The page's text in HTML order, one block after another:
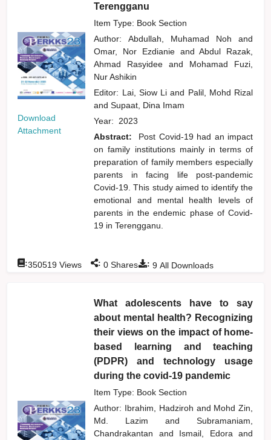
Download
Attachment
Terengganu
Item Type: Book Section
Author:Abdullah, Muhamad Nohand
Omar, Nor Ezdianie and Abdul Razak,
Ahmad Rasyideeand
Mohamad Fuzi,
Nur Ashikin
Editor: Lai, Siow Liand Palil, Mohd Rizal
and Supaat, Dina Imam
Year: 2023
Abstract:
Post Covid-19 had an impact
on family institutions mainly in terms of
preparation of family members especially
parents in facing life post-pandemic
Covid-19. This study aimed to identify the
emotional and mental health levels of
parents in the endemic phase of Covid-
19 in Terengganu.
: 9 All Downloads
:350519 Views : 0 Shares
What adolescents have to say
about mental health? Recognizing
their views on the impact of home-
based learning and teaching
(PDPR) and technology usage
during the covid-19 pandemic
Item Type: Book Section
Author: Ibrahim, Hadziroh and Mohd Zin,
Md. Lazimand
Subramaniam,
Chandrakantan and Ismail, Edoraand